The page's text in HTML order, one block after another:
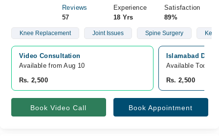
Reviews
57
Experience
18 Yrs
Satisfaction
89%
Knee Replacement Joint Issues Spine Surgery
Video Consultation
Available from Aug 10
Rs. 2,500
Islamabad
Available Today
Rs. 2,500
Book Video Call Book Appointment